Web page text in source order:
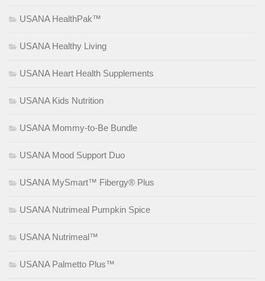
USANA HealthPak™
USANA Healthy Living
USANA Heart Health Supplements
USANA Kids Nutrition
USANA Mommy-to-Be Bundle
USANA Mood Support Duo
USANA MySmart™ Fibergy® Plus
USANA Nutrimeal Pumpkin Spice
USANA Nutrimeal™
USANA Palmetto Plus™